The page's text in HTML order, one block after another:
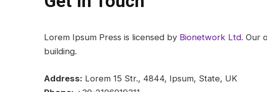
Lorem Ipsum Press is licensed by Bionetwork Ltd. Our
building.
Address: Lorem 15 Str., 4844, Ipsum, State, UK